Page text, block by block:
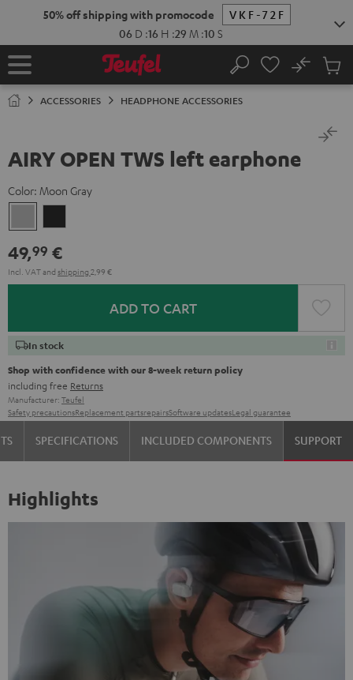
50% off shipping with promocode
VKF-72F
06 D :16 H :29 M :10 S
Home Search
No
Cart
ACCESSORIES HEADPHONE ACCESSORIES
AIRY OPEN TWS left earphone
Color: Moon Gray
Gray
49,99 €
Incl. VATand shipping 2,99 €
ADD TO CART
In stock
Shop with confidence with our 8-week return policy
including free Returns
Manufacturer: Teufel
Safety precautionsReplacement partsrepairsSoftware updatesLegal guarantee
SPECIFICATIONS INCLUDED COMPONENTS SUPPORT
Highlights